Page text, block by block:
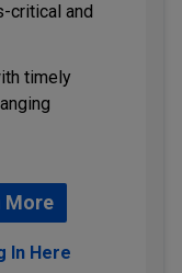
critical and
timely
More
In Here